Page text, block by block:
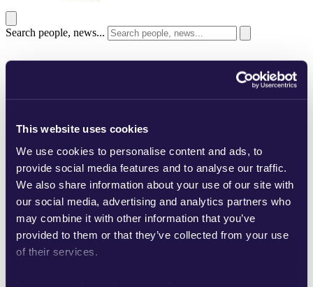
This website uses cookies
We use cookies to personalise content and ads, to
provide social media features and to analyse our traffic.
We also share information about your use of our site with
our social media, advertising and analytics partners who
may combine it with other information that you’ve
provided to them or that they’ve collected from your use
of their services.
Search people, news...
Glimstedt. Unrivaled
combinations since 1935.
Scroll